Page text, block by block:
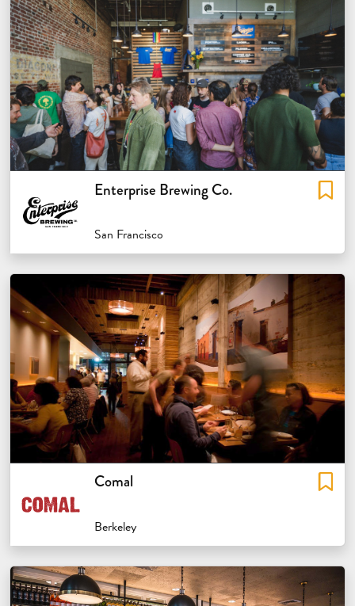
Enterprise Brewing Co.
San Francisco
Comal
Berkeley